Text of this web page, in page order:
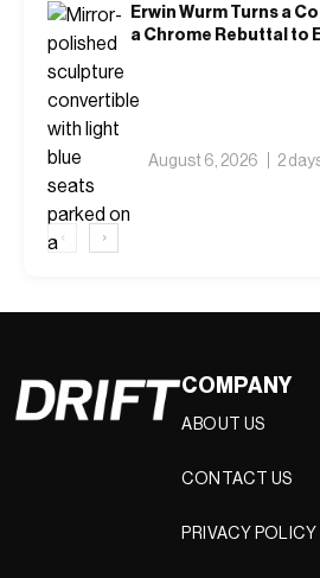
Erwin Wurm Turns a
a Chrome Rebuttal to
August 6, 2026 2
‹ ›
COMPANY
ABOUT US
CONTACT US
PRIVACY POLICY